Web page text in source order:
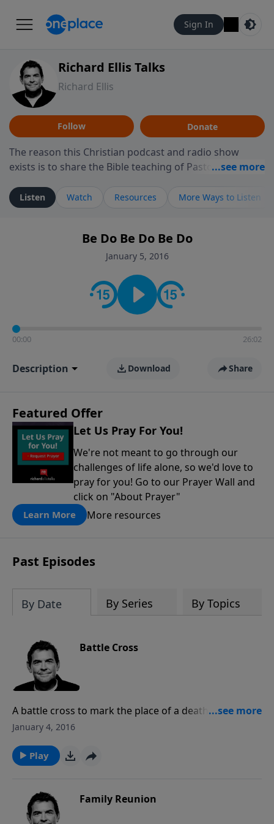
Sign In
Richard Ellis Talks
Richard Ellis
Follow Donate
The reason this Christian podcast and radio show
exists is to share the Bible teaching of Pastor Richard
ministry is dedicated to sharing messages about a God
who is alive, loves you, and wants to give you hope and
faith. If you want to get to know Him better, we'd love
to connect with you at www.RichardEllisTalks.com or
contact on social media—just search for "Talk With
Richard" so we can keep the conversation going!
Listen Watch Resources More Ways to Listen
Be Do Be Do Be Do
January 5, 2016
00:00 26:02
Description Download Share
Featured Offer
Let Us Pray For You!
We're not meant to go through our
challenges of life alone, so we'd love to
pray for you! Go to our Prayer Wall and
click on "About Prayer"
Learn More More resources
Past Episodes
By Date By Series By Topics
Battle Cross
A battle cross to mark the place of a death does not
mean much to people who did not know that person,
them. Jesus died on a cross to win a battle for us but
it only means something if we are in relationship with
January 4, 2016
Play
Family Reunion